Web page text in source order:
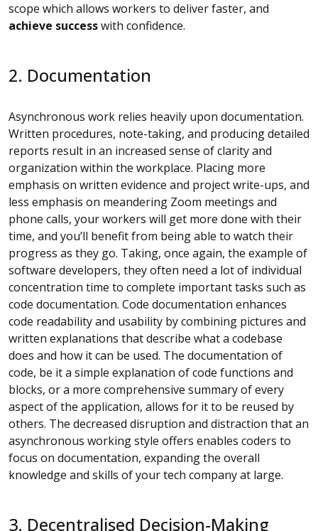
scope which allows workers to deliver faster, and
achieve successwith confidence.
2. Documentation
Asynchronous work relies heavily upon documentation.
Written procedures, note-taking, and producing detailed
reports result in an increased sense of clarity and
organization within the workplace. Placing more
emphasis on written evidence and project write-ups, and
less emphasis on meandering Zoom meetings and
phone calls, your workers will get more done with their
time, and you’ll benefit from being able to watch their
progress as they go. Taking, once again, the example of
software developers, they often need a lot of individual
concentration time to complete important tasks such as
code documentation. Code documentation enhances
code readability and usability by combining pictures and
written explanations that describe what a codebase
does and how it can be used. The documentation of
code, be it a simple explanation of code functions and
blocks, or a more comprehensive summary of every
aspect of the application, allows for it to be reused by
others. The decreased disruption and distraction that an
asynchronous working style offers enables coders to
focus on documentation, expanding the overall
knowledge and skills of your tech company at large.
3. Decentralised Decision-Making